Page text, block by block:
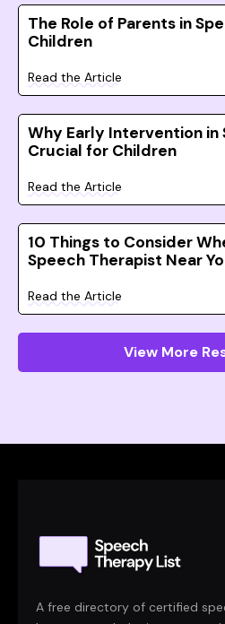
The Role of Parents in
Children
Read the Article
Why Early Intervention in
Crucial for Children
Read the Article
10 Things to Consider
Speech Therapist Near
Read the Article
View More
A free directory of certified